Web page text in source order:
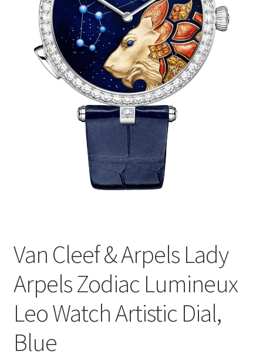
Van Cleef & Arpels Lady
Arpels Zodiac Lumineux
Leo Watch Artistic Dial,
Blue